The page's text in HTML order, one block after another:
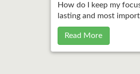
How do I keep my
lasting and most
Read More